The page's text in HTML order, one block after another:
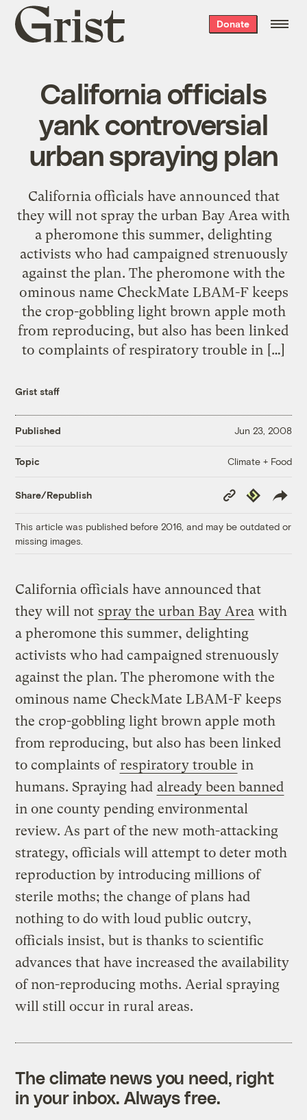
Grist
home
Donate
California officials
yank controversial
urban spraying plan
California officials have announced that
they will not spray the urban Bay Area with
a pheromone this summer, delighting
activists who had campaigned strenuously
against the plan. The pheromone with the
ominous name CheckMate LBAM-F keeps
the crop-gobbling light brown apple moth
from reproducing, but also has been linked
to complaints of respiratory trouble in […]
Grist staff
Published Jun 23, 2008
Topic Climate + Food
Share/Republish
Copy
Link
Republish
This article was published before 2016, and may be outdated or
missing images.
California officials have announced that
they will not spray the urban Bay Area with
a pheromone this summer, delighting
activists who had campaigned strenuously
against the plan. The pheromone with the
ominous name CheckMate LBAM-F keeps
the crop-gobbling light brown apple moth
from reproducing, but also has been linked
to complaints ofrespiratory trouble in
humans. Spraying had already been banned
in one county pending environmental
review. As part of the new moth-attacking
strategy, officials will attempt to deter moth
reproduction by introducing millions of
sterile moths; the change of plans had
nothing to do with loud public outcry,
officials insist, but is thanks to scientific
advances that have increased the availability
of non-reproducing moths. Aerial spraying
will still occur in rural areas.
The climate news you need, right
in your inbox. Always free.